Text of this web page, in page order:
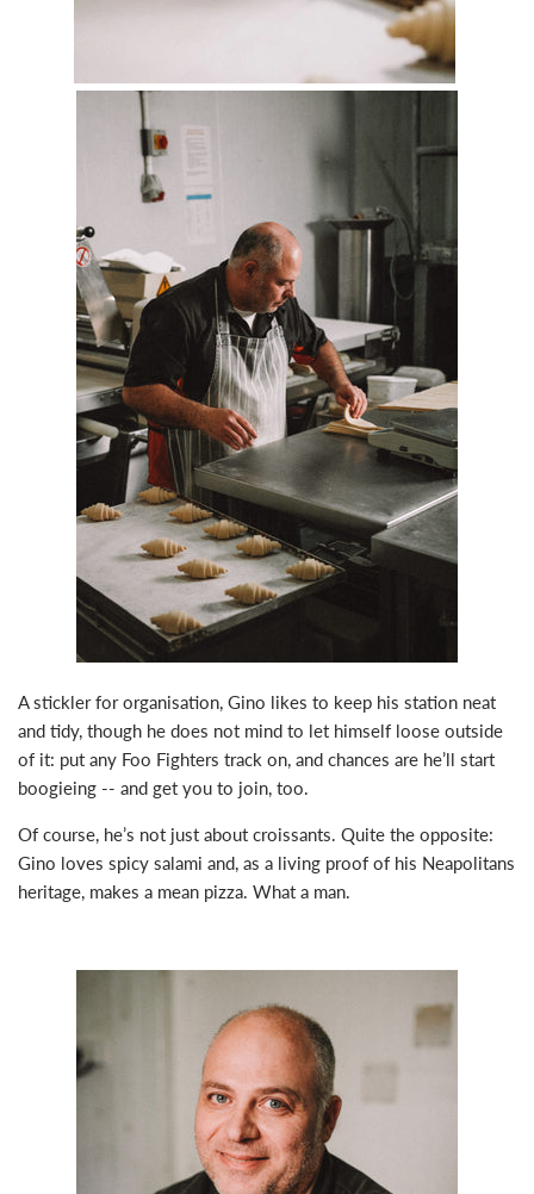
A stickler for organisation, Gino likes to keep his station neat
and tidy, though he does not mind to let himself loose outside
of it: put any Foo Fighters track on, and chances are he’ll start
boogieing -- and get you to join, too.
Of course, he’s not just about croissants. Quite the opposite:
Gino loves spicy salami and, as a living proof of his Neapolitans
heritage, makes a mean pizza. What a man.